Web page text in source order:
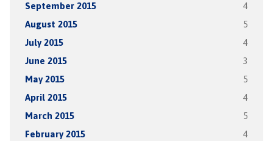
September 2015 4
August 2015 5
July 2015 4
June 2015 3
May 2015 5
April 2015 4
March 2015 5
February 2015 4